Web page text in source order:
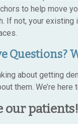
to help move
If not, your existing
Questions?
about getting
them. We’re
our patients!